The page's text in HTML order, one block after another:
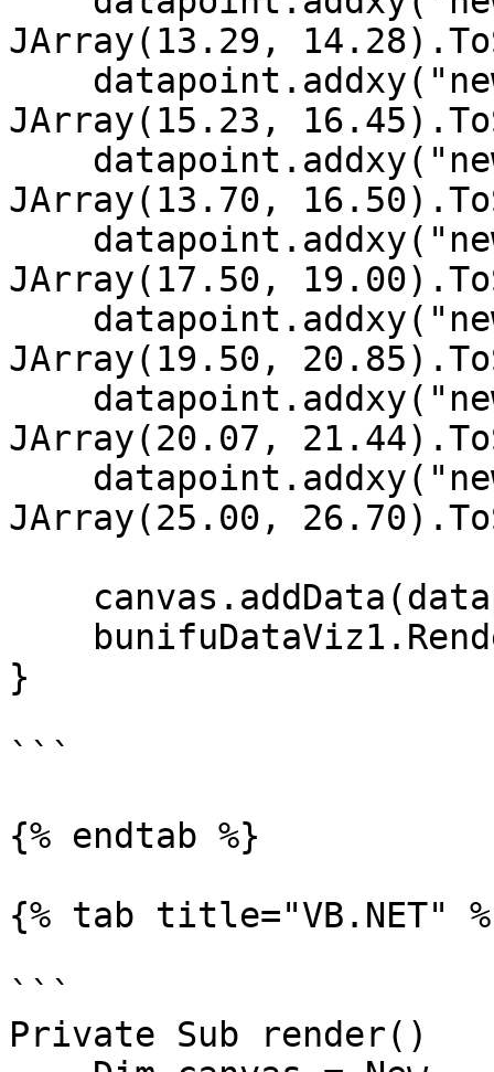
JArray(13.29,
JArray(15.23,
JArray(13.70,
JArray(17.50,
JArray(19.50,
JArray(20.07,
JArray(25.00,
}
```
{% endtab %}
{% tab title="VB.NET"
```
Private Sub render()